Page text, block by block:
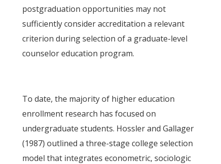
postgraduation opportunities may not
sufficiently consider accreditation a relevant
criterion during selection of a graduate-level
counselor education program.
To date, the majority of higher education
enrollment research has focused on
undergraduate students. Hossler and Gallager
(1987) outlined a three-stage college selection
model that integrates econometric, sociologic